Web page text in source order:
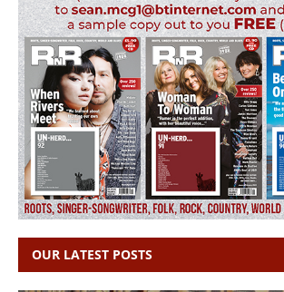
OUR LATEST POSTS